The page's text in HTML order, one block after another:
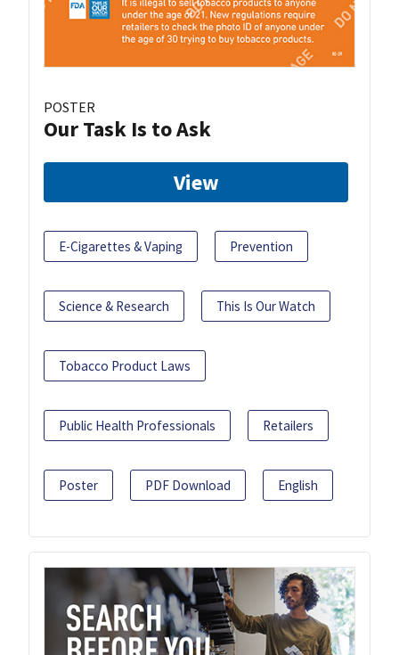
POSTER
Our Task Is to Ask
View
E-Cigarettes & Vaping Prevention
Science & Research This Is Our Watch
Tobacco Product Laws
Public Health Professionals Retailers
Poster PDF Download English